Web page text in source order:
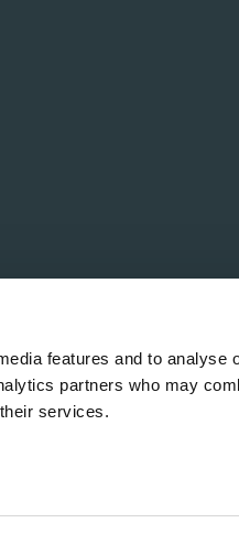
features and to analyse
partners who may
services.